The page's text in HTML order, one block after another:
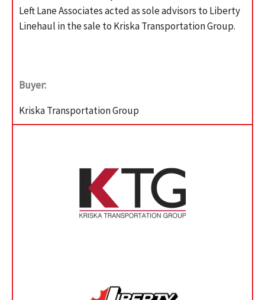
Left Lane Associates acted as sole advisors to Liberty
Linehaul in the sale to Kriska Transportation Group.
Buyer:
Kriska Transportation Group